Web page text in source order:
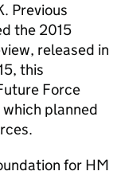
Previous
the 2015
released in
this
Force
which planned
for HM